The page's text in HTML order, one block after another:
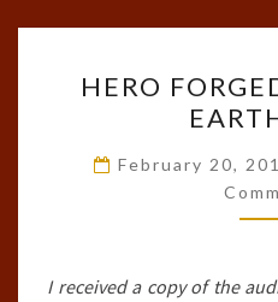
HERO
February 20,
I received a copy of the